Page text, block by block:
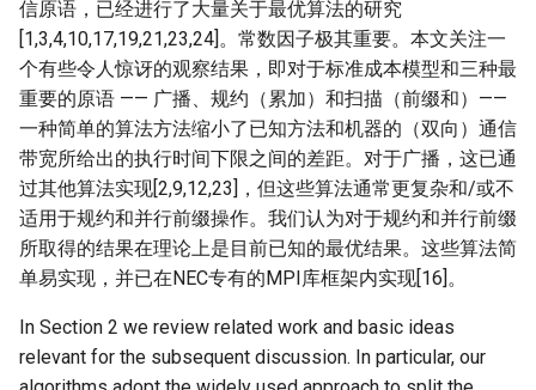
信原语，已经进行了大量关于最优算法的研究
[1,3,4,10,17,19,21,23,24]。常数因子极其重要。本文关注一
个有些令人惊讶的观察结果，即对于标准成本模型和三种最
重要的原语 —— 广播、规约（累加）和扫描（前缀和）——
一种简单的算法方法缩小了已知方法和机器的（双向）通信
带宽所给出的执行时间下限之间的差距。对于广播，这已通
过其他算法实现[2,9,12,23]，但这些算法通常更复杂和/或不
适用于规约和并行前缀操作。我们认为对于规约和并行前缀
所取得的结果在理论上是目前已知的最优结果。这些算法简
单易实现，并已在NEC专有的MPI库框架内实现[16]。
In Section 2 we review related work and basic ideas
relevant for the subsequent discussion. In particular, our